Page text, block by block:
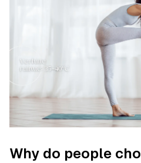
Why do people